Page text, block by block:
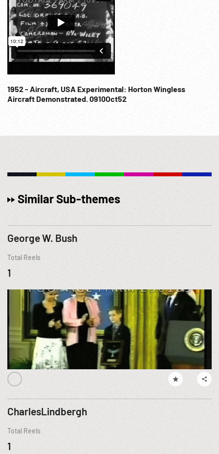
1952 - Aircraft, USA Experimental: Horton Wingless
Aircraft Demonstrated. 0910Oct52
Similar Sub-themes
George W. Bush
Total Reels
1
CharlesLindbergh
Total Reels
1